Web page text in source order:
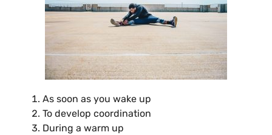
As soon as you wake up
To develop coordination
During a warm up